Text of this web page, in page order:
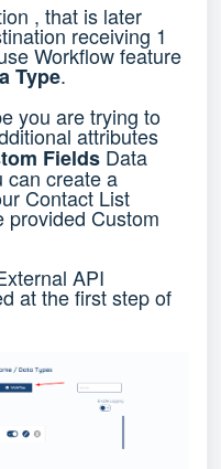
, that is later
receiving 1
Workflow feature
Type.
you are trying to
attributes
Fields Data
can create a
Contact List
provided Custom
API
at the first step of